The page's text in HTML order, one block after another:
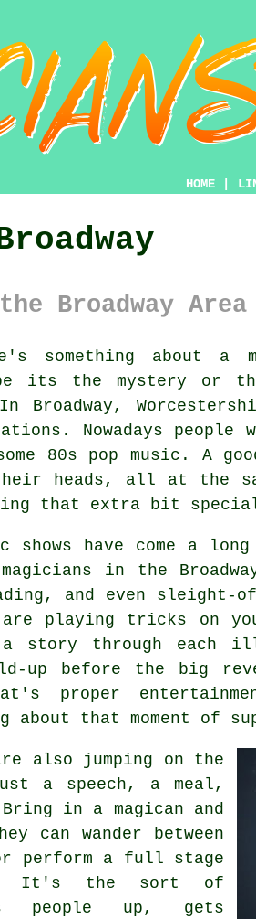
HOME
Broadway Area
something about a
its the mystery or
Nowadays people
80s pop music. A
heads, all at the
that extra bit
shows have come a
in the
and even sleight-
are playing tricks on
story through each
up before the big
proper
about that moment of
also jumping on the
a speech, a meal,
in a magican and
can wander between
perform a full stage
It's the sort of
people up, gets